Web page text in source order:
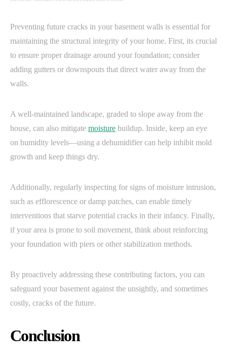
Preventing future cracks in your basement walls is essential for
maintaining the structural integrity of your home. First, its crucial
to ensure proper drainage around your foundation; consider
adding gutters or downspouts that direct water away from the
walls.
A well-maintained landscape, graded to slope away from the
house, can also mitigate moisture buildup. Inside, keep an eye
on humidity levels—using a dehumidifier can help inhibit mold
growth and keep things dry.
Additionally, regularly inspecting for signs of moisture intrusion,
such as efflorescence or damp patches, can enable timely
interventions that starve potential cracks in their infancy. Finally,
if your area is prone to soil movement, think about reinforcing
your foundation with piers or other stabilization methods.
By proactively addressing these contributing factors, you can
safeguard your basement against the unsightly, and sometimes
costly, cracks of the future.
Conclusion